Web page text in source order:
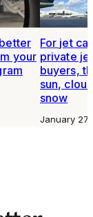
your
For jet
private
buyers,
sun,
snow
January 27,